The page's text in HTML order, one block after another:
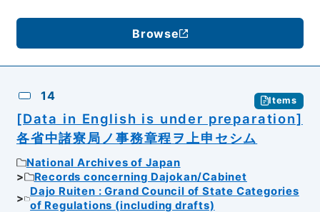
Browse
14 Items
[Data in English is under preparation]
各省中諸寮局ノ事務章程ヲ上申セシム
National Archives of Japan
Records concerning Dajokan/Cabinet
Dajo Ruiten : Grand Council of State Categories
of Regulations (including drafts)